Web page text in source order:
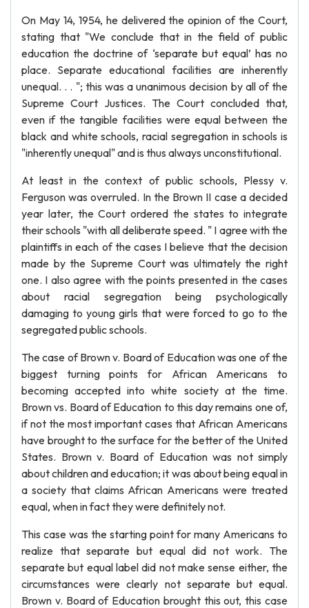
On May 14, 1954, he delivered the opinion of the Court,
stating that "We conclude that in the field of public
education the doctrine of ‘separate but equal’ has no
place. Separate educational facilities are inherently
unequal. . . "; this was a unanimous decision by all of the
Supreme Court Justices. The Court concluded that,
even if the tangible facilities were equal between the
black and white schools, racial segregation in schools is
"inherently unequal" and is thus always unconstitutional.
At least in the context of public schools, Plessy v.
Ferguson was overruled. In the Brown II case a decided
year later, the Court ordered the states to integrate
their schools "with all deliberate speed. " I agree with the
plaintiffs in each of the cases I believe that the decision
made by the Supreme Court was ultimately the right
one. I also agree with the points presented in the cases
about racial segregation being psychologically
damaging to young girls that were forced to go to the
segregated public schools.
The case of Brown v. Board of Education was one of the
biggest turning points for African Americans to
becoming accepted into white society at the time.
Brown vs. Board of Education to this day remains one of,
if not the most important cases that African Americans
have brought to the surface for the better of the United
States. Brown v. Board of Education was not simply
about children and education; it was about being equal in
a society that claims African Americans were treated
equal, when in fact they were definitely not.
This case was the starting point for many Americans to
realize that separate but equal did not work. The
separate but equal label did not make sense either, the
circumstances were clearly not separate but equal.
Brown v. Board of Education brought this out, this case